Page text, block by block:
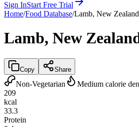
Sign InStart Free Trial
Home/Food Database/Lamb, New
Lamb, New
Copy Share
Non-Vegetarian
Medium calorie
209
kcal
33.3
Protein